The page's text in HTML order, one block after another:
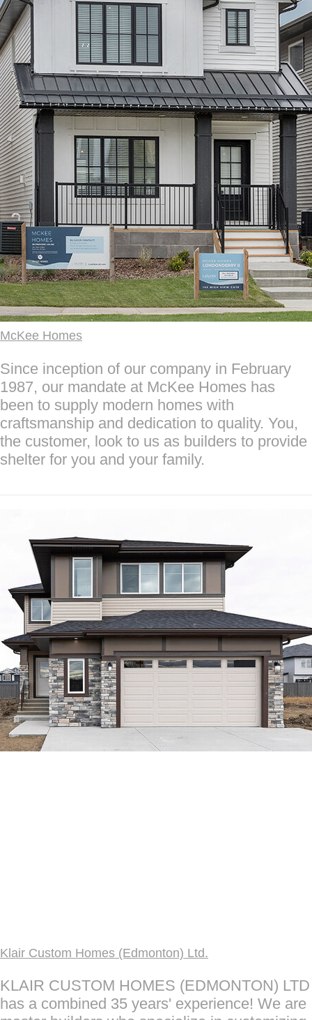
McKee Homes
Since inception of our company in February
1987, our mandate at McKee Homes has
been to supply modern homes with
craftsmanship and dedication to quality. You,
the customer, look to us as builders to provide
shelter for you and your family.
Klair Custom Homes (Edmonton) Ltd.
KLAIR CUSTOM HOMES (EDMONTON) LTD
has a combined 35 years' experience! We are